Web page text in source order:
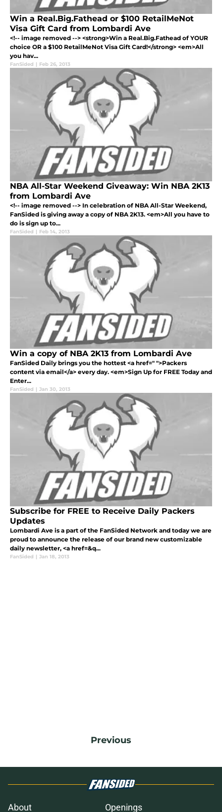
Win a Real.Big.Fathead or $100 RetailMeNot
Visa Gift Card from Lombardi Ave
<!-- image removed --> <strong>Win a Real.Big.Fathead of YOUR
choice OR a $100 RetailMeNot Visa Gift Card!</strong> <em>All
you hav...
FanSided | Feb 26, 2013
NBA All-Star Weekend Giveaway: Win NBA 2K13
from Lombardi Ave
<!-- image removed --> In celebration of NBA All-Star Weekend,
FanSided is giving away a copy of NBA 2K13. <em>All you have to
do is sign up to...
FanSided | Feb 14, 2013
Win a copy of NBA 2K13 from Lombardi Ave
FanSided Daily brings you the hottest <a href=" ">Packers
content via email</a> every day. <em>Sign Up for FREE Today and
Enter...
FanSided | Jan 30, 2013
Subscribe for FREE to Receive Daily Packers
Updates
Lombardi Ave is a part of the FanSided Network and today we are
proud to announce the release of our brand new customizable
daily newsletter, <a href=&q...
FanSided | Jan 18, 2013
Previous
About Openings